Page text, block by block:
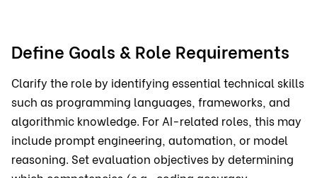
Define Goals & Role Requirements
Clarify the role by identifying essential technical skills
such as programming languages, frameworks, and
algorithmic knowledge. For AI-related roles, this may
include prompt engineering, automation, or model
reasoning. Set evaluation objectives by determining